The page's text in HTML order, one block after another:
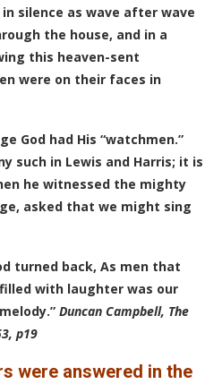
silence as wave after wave
the house, and in a
this heaven-sent
were on their faces in
God had His “watchmen.”
such in Lewis and Harris; it is
he witnessed the mighty
asked that we might sing
turned back, As men that
with laughter was our
Duncan Campbell, The
p19
were answered in the